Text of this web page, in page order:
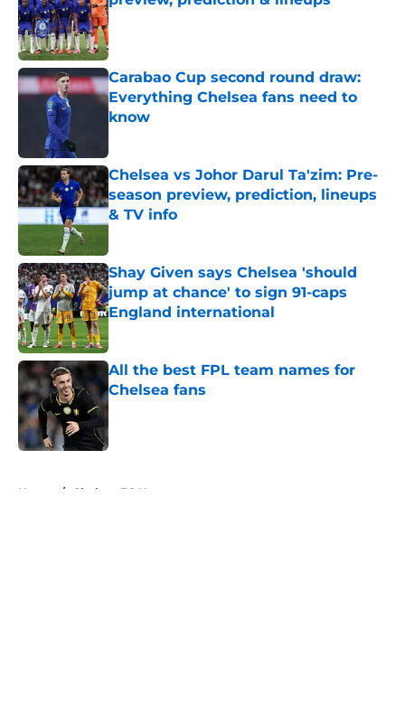
Published by on Invalid Date
Carabao Cup second round draw:
Everything Chelsea fans need to
know
Chelsea vs Johor Darul Ta'zim: Pre-
season preview, prediction, lineups
& TV info
Shay Given says Chelsea 'should
jump at chance' to sign 91-caps
England international
All the best FPL team names for
Chelsea fans
Published by on Invalid Date
Home / Chelsea FC News